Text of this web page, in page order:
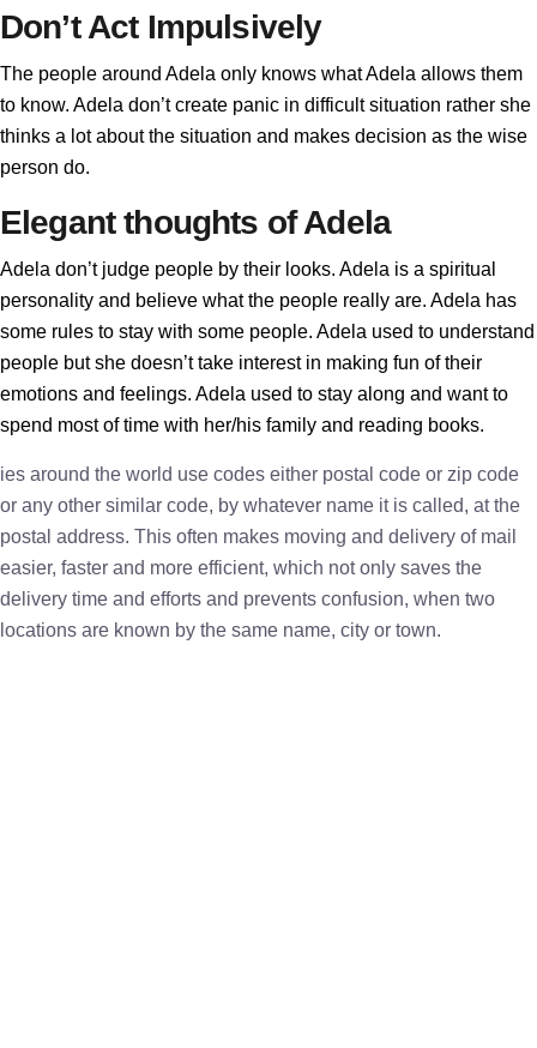
Don’t Act Impulsively
The people around Adela only knows what Adela allows them
to know. Adela don’t create panic in difficult situation rather she
thinks a lot about the situation and makes decision as the wise
person do.
Elegant thoughts of Adela
Adela don’t judge people by their looks. Adela is a spiritual
personality and believe what the people really are. Adela has
some rules to stay with some people. Adela used to understand
people but she doesn’t take interest in making fun of their
emotions and feelings. Adela used to stay along and want to
spend most of time with her/his family and reading books.
ies around the world use codes either postal code or zip code
or any other similar code, by whatever name it is called, at the
postal address. This often makes moving and delivery of mail
easier, faster and more efficient, which not only saves the
delivery time and efforts and prevents confusion, when two
locations are known by the same name, city or town.